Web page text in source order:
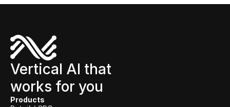
Events
Vertical AI that
works for you
Products